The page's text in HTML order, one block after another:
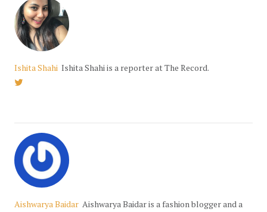
Ishita Shahi Ishita Shahi is a reporter at The Record.
Aishwarya Baidar Aishwarya Baidar is a fashion blogger and a